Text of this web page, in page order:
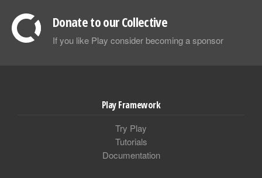
Donate to our Collective
If you like Play consider becoming a sponsor
Play Framework
Try Play
Tutorials
Documentation